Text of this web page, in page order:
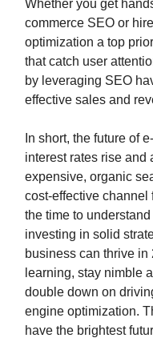
Whether you get
commerce SEO or
optimization a top
that catch user
by leveraging SEO
effective sales and
In short, the future of
interest rates rise and
expensive, organic
cost-effective channel
the time to
investing in solid
business can thrive
learning, stay nimble
double down on
engine optimization.
have the brightest